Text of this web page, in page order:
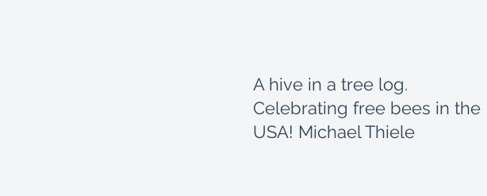
A hive in a tree log.
Celebrating free bees in the
USA! Michael Thiele